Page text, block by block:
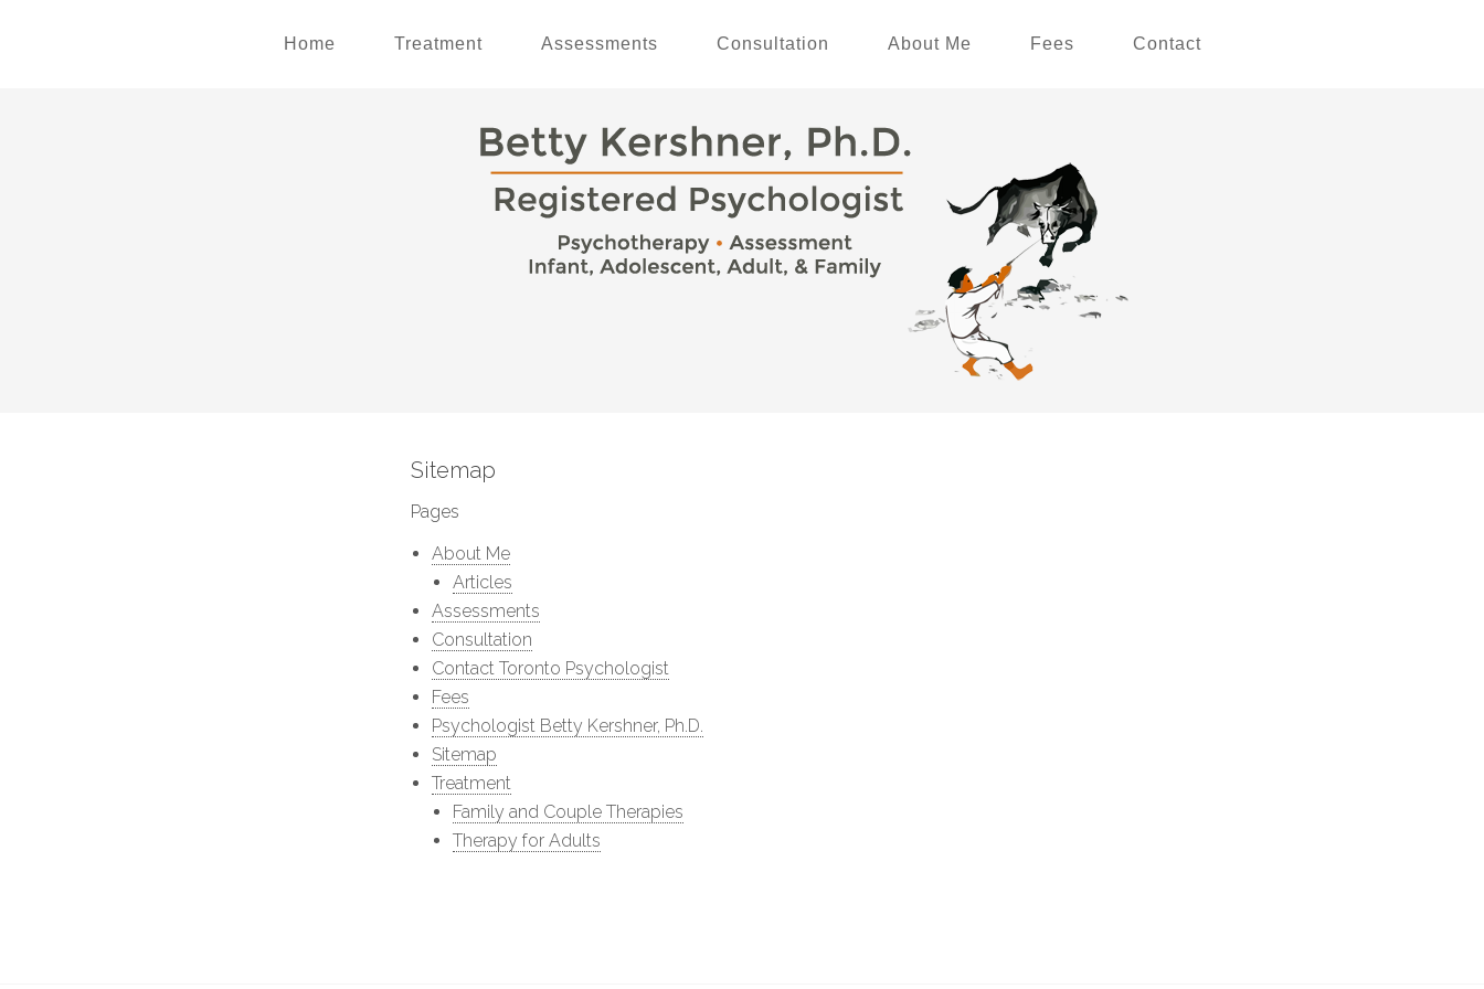
Home Treatment Assessments Consultation About Me Fees Contact
Sitemap
Pages
About Me
Articles
Assessments
Consultation
Contact Toronto Psychologist
Fees
Psychologist Betty Kershner, Ph.D.
Sitemap
Treatment
Family and Couple Therapies
Therapy for Adults